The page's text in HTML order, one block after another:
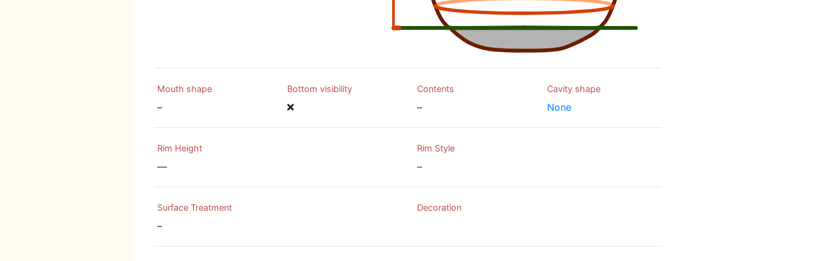
Mouth shape
–
Bottom visibility Contents
–
Cavity shape
None
Rim Height
—
Rim Style
–
Surface Treatment
–
Decoration